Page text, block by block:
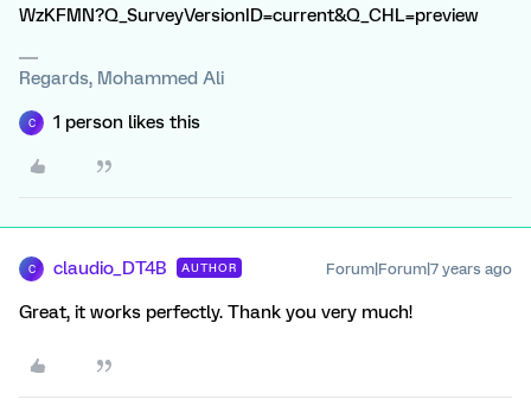
WzKFMN?Q_SurveyVersionID=current&Q_CHL=preview
Regards, Mohammed Ali
C 1 person likes this
C claudio_DT4B AUTHOR Forum|Forum|7 years ago
Great, it works perfectly. Thank you very much!